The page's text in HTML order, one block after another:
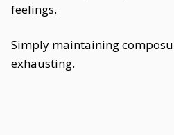
feelings.
Simply maintaining
exhausting.